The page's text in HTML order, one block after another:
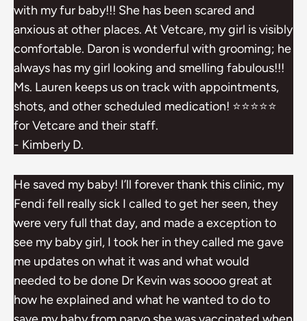
with my fur baby!!! She has been scared and
anxious at other places. At Vetcare, my girl is visibly
comfortable. Daron is wonderful with grooming; he
always has my girl looking and smelling fabulous!!!
Ms. Lauren keeps us on track with appointments,
shots, and other scheduled medication! ⭐️⭐️⭐️⭐️⭐️
for Vetcare and their staff.
- Kimberly D.
He saved my baby! I’ll forever thank this clinic, my
Fendi fell really sick I called to get her seen, they
were very full that day, and made a exception to
see my baby girl, I took her in they called me gave
me updates on what it was and what would
needed to be done Dr Kevin was soooo great at
how he explained and what he wanted to do to